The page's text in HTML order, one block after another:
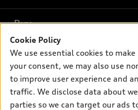
What is e-tron®
SUV Models
Electric Models
Subscribe to model updates
New inventory
Pre-owned inventory
Certified pre-owned
Compare Vehicles
Buy
Trade-in value
Leasing
Own
myAudi
About myAudi
Support
Cookie Policy
We use essential cookies to
your consent, we may also use
to improve user experience and
traffic. We disclose data about
parties so we can target our ads